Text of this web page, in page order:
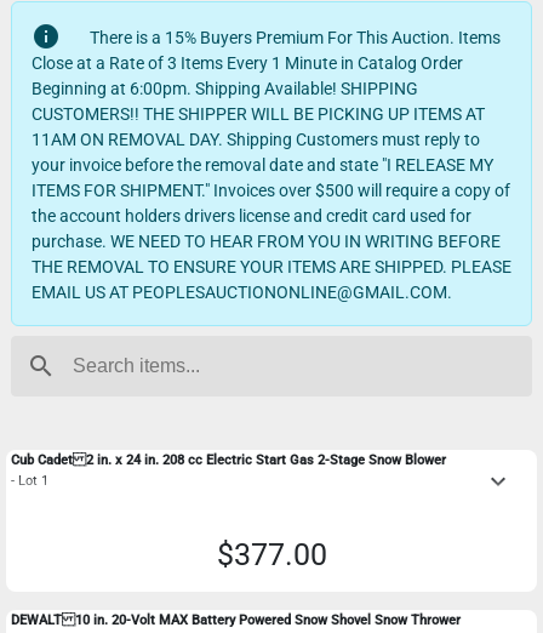
info
There is a 15% Buyers Premium For This Auction. Items
Close at a Rate of 3 Items Every 1 Minute in Catalog Order
Beginning at 6:00pm. Shipping Available! SHIPPING
CUSTOMERS!! THE SHIPPER WILL BE PICKING UP ITEMS AT
11AM ON REMOVAL DAY. Shipping Customers must reply to
your invoice before the removal date and state "I RELEASE MY
ITEMS FOR SHIPMENT." Invoices over $500 will require a copy of
the account holders drivers license and credit card used for
purchase. WE NEED TO HEAR FROM YOU IN WRITING BEFORE
THE REMOVAL TO ENSURE YOUR ITEMS ARE SHIPPED. PLEASE
EMAIL US AT PEOPLESAUCTIONONLINE@GMAIL.COM.
search
Cub Cadet 2 in. x 24 in. 208 cc Electric Start Gas 2-Stage Snow Blower
- Lot 1
keyboard_arrow_down
$377.00
DEWALT 10 in. 20-Volt MAX Battery Powered Snow Shovel Snow Thrower